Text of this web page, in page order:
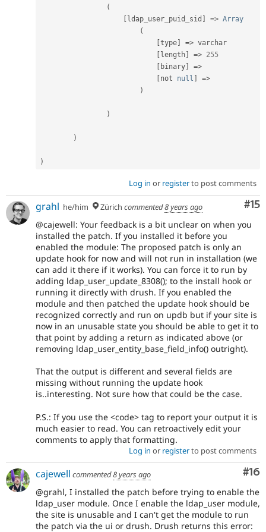
(
[ldap_user_puid_sid ] => Array
(
[type] => varchar
[length] => 255
[ binary] =>
[not null ] =>
)
)
)
)
Log in or registerto post comments
#15
grahl he/him Zürich commented8 years ago
@cajewell: Your feedback is a bit unclear on when you
installed the patch. If you installed it before you
enabled the module: The proposed patch is only an
update hook for now and will not run in installation (we
can add it there if it works). You can force it to run by
adding ldap_user_update_8308(); to the install hook or
running it directly with drush. If you enabled the
module and then patched the update hook should be
recognized correctly and run on updb but if your site is
now in an unusable state you should be able to get it to
that point by adding a return as indicated above (or
removing ldap_user_entity_base_field_info() outright).
That the output is different and several fields are
missing without running the update hook
is..interesting. Not sure how that could be the case.
P.S.: If you use the <code> tag to report your output it is
much easier to read. You can retroactively edit your
comments to apply that formatting.
Log in or registerto post comments
#16
cajewell commented8 years ago
@grahl, I installed the patch before trying to enable the
ldap_user module. Once I enable the ldap_user module,
the site is unusable and I can't get the module to run
the patch via the ui or drush. Drush returns this error: